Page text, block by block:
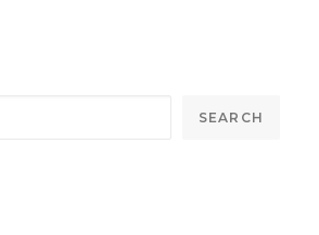
SEARCH